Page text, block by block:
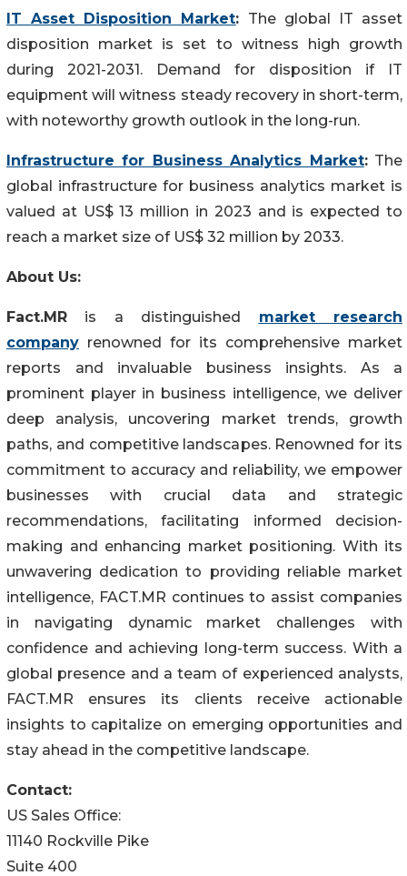
IT Asset Disposition Market: The global IT asset
disposition market is set to witness high growth
during 2021-2031. Demand for disposition if IT
equipment will witness steady recovery in short-term,
with noteworthy growth outlook in the long-run.
Infrastructure for Business Analytics Market:The
global infrastructure for business analytics market is
valued at US$ 13 million in 2023 and is expected to
reach a market size of US$ 32 million by 2033.
About Us:
Fact.MR is a distinguished market research
company renowned for its comprehensive market
reports and invaluable business insights. As a
prominent player in business intelligence, we deliver
deep analysis, uncovering market trends, growth
paths, and competitive landscapes. Renowned for its
commitment to accuracy and reliability, we empower
businesses with crucial data and strategic
recommendations, facilitating informed decision-
making and enhancing market positioning. With its
unwavering dedication to providing reliable market
intelligence, FACT.MR continues to assist companies
in navigating dynamic market challenges with
confidence and achieving long-term success. With a
global presence and a team of experienced analysts,
FACT.MR ensures its clients receive actionable
insights to capitalize on emerging opportunities and
stay ahead in the competitive landscape.
Contact:
US Sales Office:
11140 Rockville Pike
Suite 400